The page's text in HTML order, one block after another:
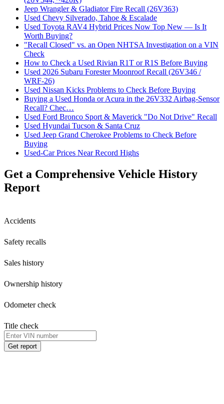
Jeep Wrangler & Gladiator Fire Recall (26V363)
Used Chevy Silverado, Tahoe & Escalade
Used Toyota RAV4 Hybrid Prices Now Top New — Is It
Worth Buying?
"Recall Closed" vs. an Open NHTSA Investigation on a VIN
Check
How to Check a Used Rivian R1T or R1S Before Buying
Used 2026 Subaru Forester Moonroof Recall (26V346 /
WRF-26)
Used Nissan Kicks Problems to Check Before Buying
Buying a Used Honda or Acura in the 26V332 Airbag-Sensor
Recall? Chec…
Used Ford Bronco Sport & Maverick "Do Not Drive" Recall
Used Hyundai Tucson & Santa Cruz
Used Jeep Grand Cherokee Problems to Check Before
Buying
Used-Car Prices Near Record Highs
Get a Comprehensive Vehicle History
Report
Accidents
Safety recalls
Sales history
Ownership history
Odometer check
Title check
Get report